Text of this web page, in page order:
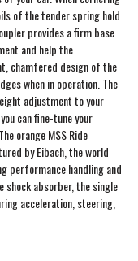
of the tender spring hold
provides a firm base
and help the
chamfered design of the
when in operation. The
adjustment to your
can fine-tune your
orange MSS Ride
by Eibach, the world
performance handling and
shock absorber, the single
acceleration, steering,